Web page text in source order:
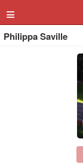
≡
Philippa Saville